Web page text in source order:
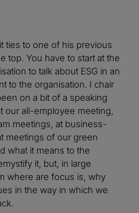
ties to one of his previous
top. You have to start at the
to talk about ESG in an
to the organisation. I chair
on a bit of a speaking
our all-employee meeting,
meetings, at business-
meetings of our green
what it means to the
it, but, in large
where are focus is, why
in the way in which we